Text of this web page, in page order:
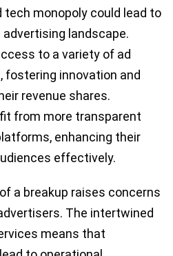
tech monopoly could lead to
landscape.
to a variety of ad
fostering innovation and
revenue shares.
from more transparent
enhancing their
effectively.
a breakup raises concerns
The intertwined
means that